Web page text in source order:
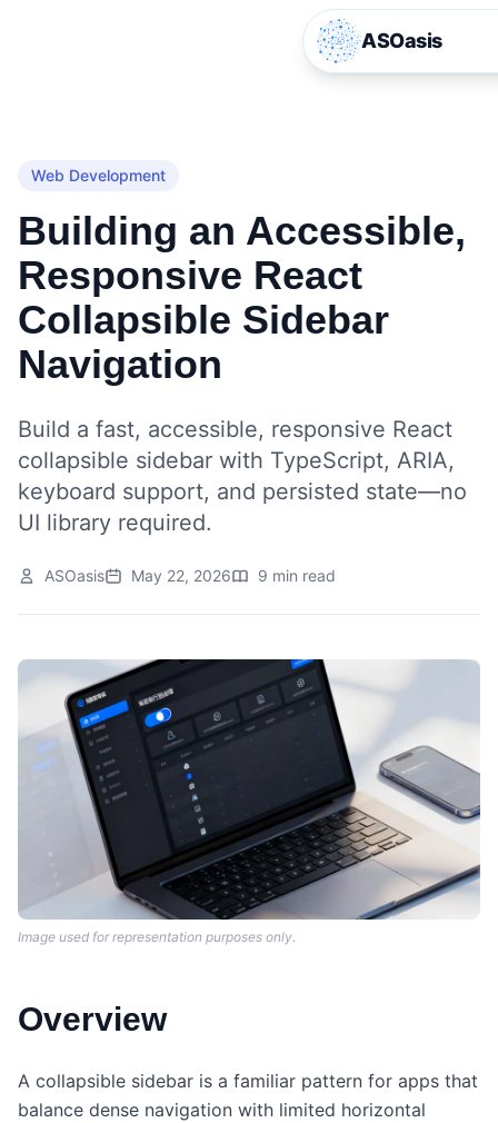
ASOasis
Web Development
Building an Accessible,
Responsive React
Collapsible Sidebar
Navigation
Build a fast, accessible, responsive React
collapsible sidebar with TypeScript, ARIA,
keyboard support, and persisted state—no
UI library required.
ASOasis May 22, 2026 9 min read
Image used for representation purposes only.
Overview
A collapsible sidebar is a familiar pattern for apps that
balance dense navigation with limited horizontal